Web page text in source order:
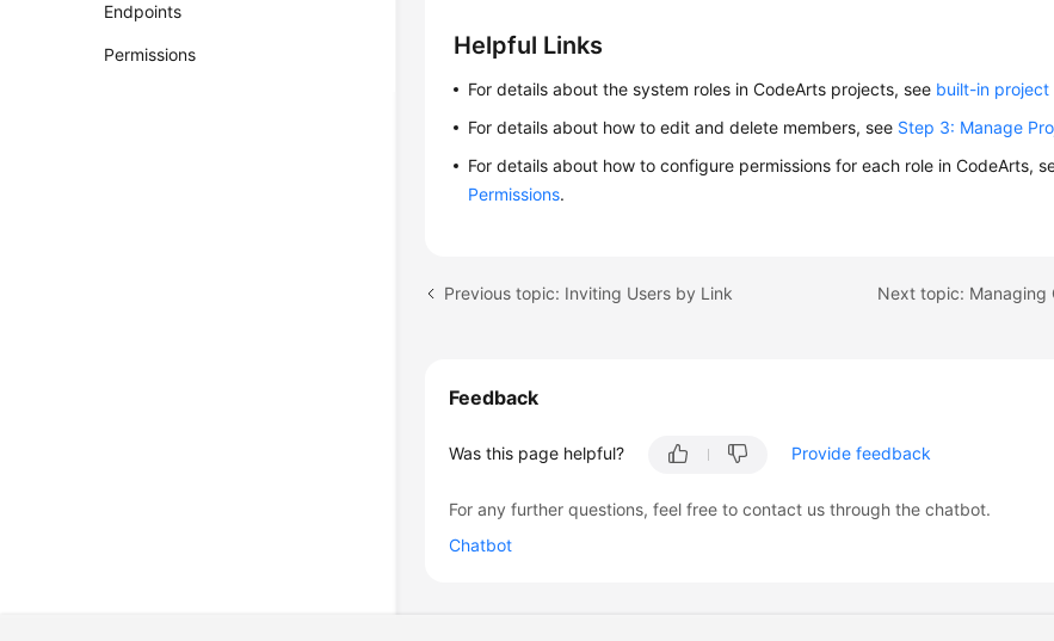
Endpoints
Permissions Helpful Links
For details about the system roles in CodeArts projects, see built-in project
For details about how to edit and delete members, see Step 3: Manage
For details about how to configure permissions for each role in CodeArts,
Permissions.
Previous topic: Inviting Users by Link
Feedback
Was this page helpful? Provide feedback
For any further questions, feel free to contact us through the chatbot.
Chatbot